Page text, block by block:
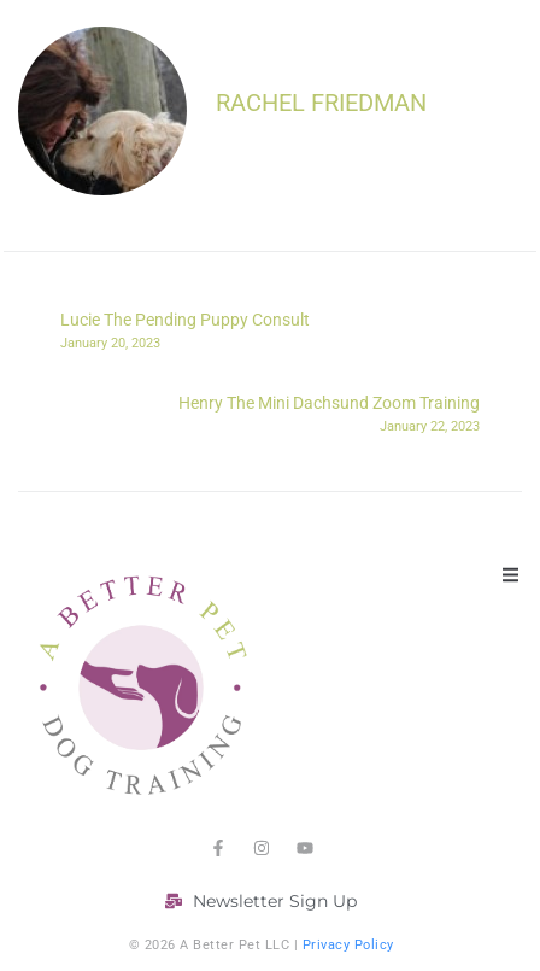
RACHEL FRIEDMAN
Lucie The Pending Puppy Consult
January 20, 2023
Henry The Mini Dachsund Zoom Training
January 22, 2023
Newsletter Sign Up
© 2026 A Better Pet LLC | Privacy Policy